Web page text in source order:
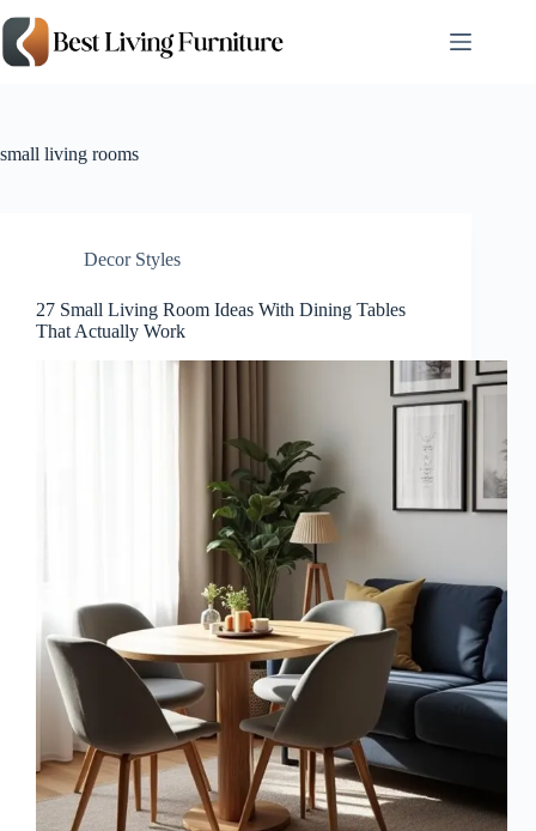
to
content
small living rooms
Decor Styles
27 Small Living Room Ideas With Dining Tables
That Actually Work